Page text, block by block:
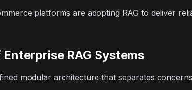
platforms are adopting RAG to deliver
RAG Systems
modular architecture that separates